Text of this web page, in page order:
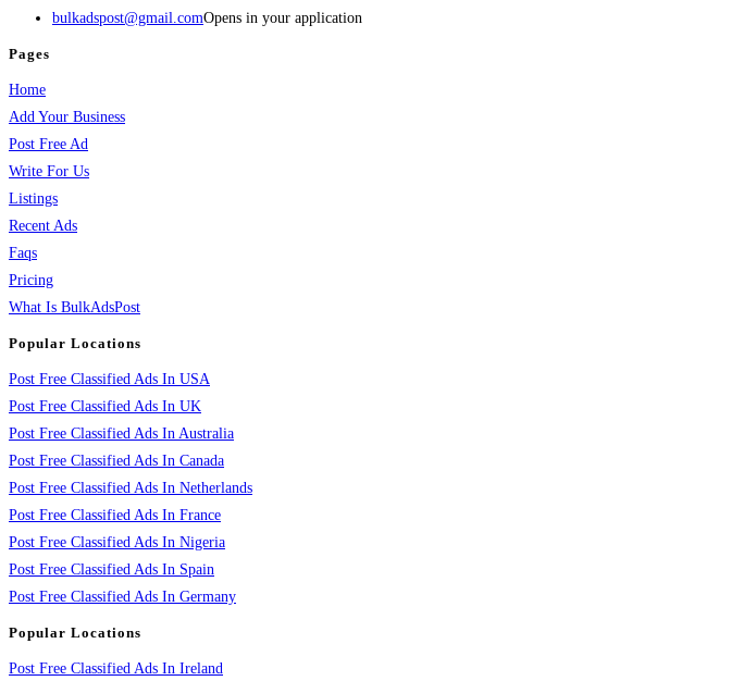
bulkadspost@gmail.comOpens in your application
Pages
Home
Add Your Business
Post Free Ad
Write For Us
Listings
Recent Ads
Faqs
Pricing
What Is BulkAdsPost
Popular Locations
Post Free Classified Ads In USA
Post Free Classified Ads In UK
Post Free Classified Ads In Australia
Post Free Classified Ads In Canada
Post Free Classified Ads In Netherlands
Post Free Classified Ads In France
Post Free Classified Ads In Nigeria
Post Free Classified Ads In Spain
Post Free Classified Ads In Germany
Popular Locations
Post Free Classified Ads In Ireland